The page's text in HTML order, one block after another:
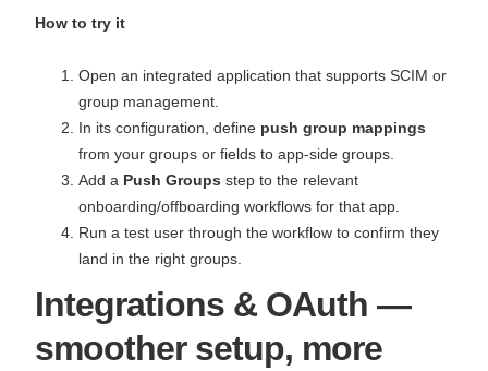
How to try it
Open an integrated application that supports SCIM or
group management.
In its configuration, define push group mappings
from your groups or fields to app‑side groups.
Add a Push Groups step to the relevant
onboarding/offboarding workflows for that app.
Run a test user through the workflow to confirm they
land in the right groups.
Integrations & OAuth —
smoother setup, more